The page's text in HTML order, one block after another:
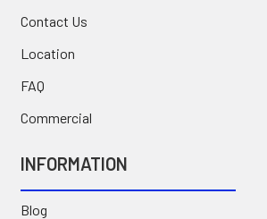
Contact Us
Location
FAQ
Commercial
INFORMATION
Blog